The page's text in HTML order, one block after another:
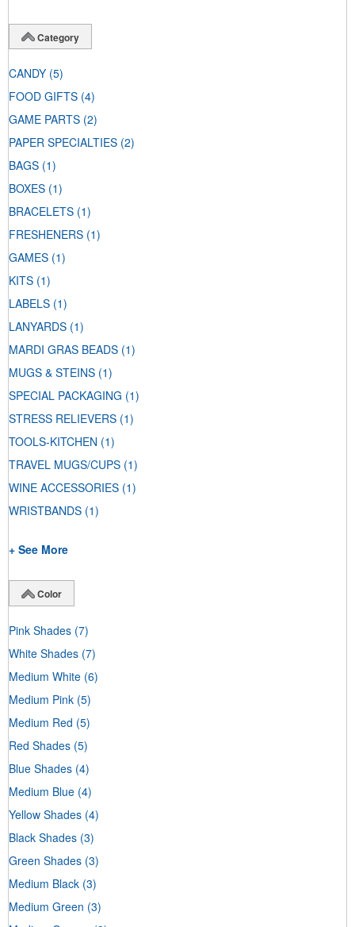
Category
CANDY (5)
FOOD GIFTS (4)
GAME PARTS (2)
PAPER SPECIALTIES (2)
BAGS (1)
BOXES (1)
BRACELETS (1)
FRESHENERS (1)
GAMES (1)
KITS (1)
LABELS (1)
LANYARDS (1)
MARDI GRAS BEADS (1)
MUGS & STEINS (1)
SPECIAL PACKAGING (1)
STRESS RELIEVERS (1)
TOOLS-KITCHEN (1)
TRAVEL MUGS/CUPS (1)
WINE ACCESSORIES (1)
WRISTBANDS (1)
+ See More
Color
Pink Shades (7)
White Shades (7)
Medium White (6)
Medium Pink (5)
Medium Red (5)
Red Shades (5)
Blue Shades (4)
Medium Blue (4)
Yellow Shades (4)
Black Shades (3)
Green Shades (3)
Medium Black (3)
Medium Green (3)